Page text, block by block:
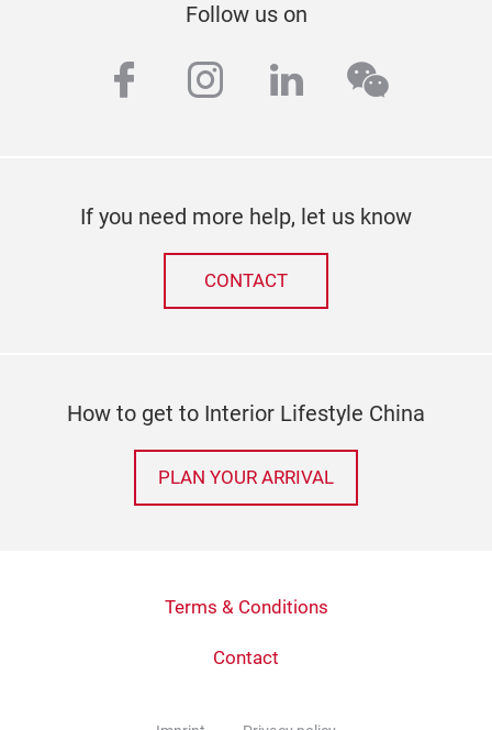
Follow us on
facebook
instagram
linkedinwechat
If you need more help, let us know
CONTACT
How to get to Interior Lifestyle China
PLAN YOUR ARRIVAL
Terms & Conditions
Contact